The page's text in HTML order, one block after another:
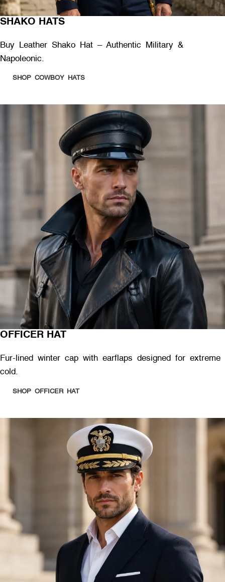
SHAKO HATS
Buy Leather Shako Hat – Authentic Military &
Napoleonic.
SHOP COWBOY HATS
OFFICER HAT
Fur-lined winter cap with earflaps designed for extreme
cold.
SHOP OFFICER HAT